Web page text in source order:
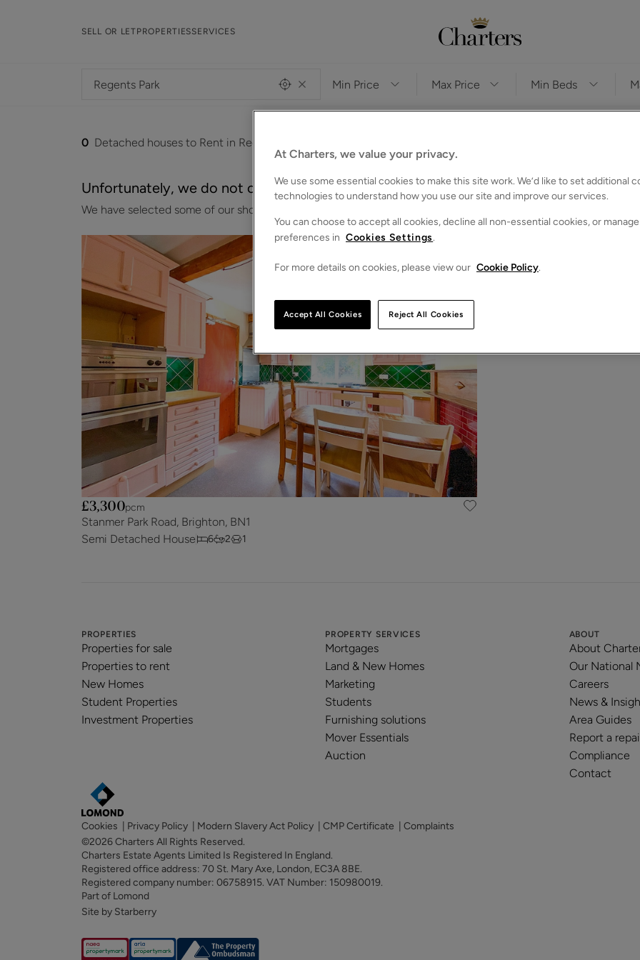
SELL OR LETPROPERTIESSERVICES
0 Detached houses to Rent in Regents-park
Unfortunately, we do not currently have any properties that match your search criteria.
We have selected some of our showcase properties for you to browse below. Alternatively, you can search
£3,300pcm
Stanmer Park Road, Brighton, BN1
Semi Detached House
6 2 1
PROPERTIES
Properties for sale
Properties to rent
New Homes
Student Properties
Investment Properties
PROPERTY SERVICES
Mortgages
Land & New Homes
Marketing
Students
Furnishing solutions
Mover Essentials
Auction
ABOUT
About
Our National
Careers
News &
Area Guides
Report a
Compliance
Contact
Cookies Privacy Policy Modern Slavery Act Policy CMP Certificate
Complaints
©2026 Charters All Rights Reserved.
Charters Estate Agents Limited Is Registered In England.
Registered office address: 70 St. Mary Axe, London, EC3A 8BE.
Registered company number: 06758915. VAT Number: 150980019.
Part of Lomond
Site by Starberry
At Charters, we value your privacy.
We use some essential cookies to make this site work. We’d like to set additional
technologies to understand how you use our site and improve our services.
You can choose to accept all cookies, decline all non-essential cookies, or
preferences in Cookies Settings.
For more details on cookies, please view our Cookie Policy.
Reject All Cookies
Accept All Cookies